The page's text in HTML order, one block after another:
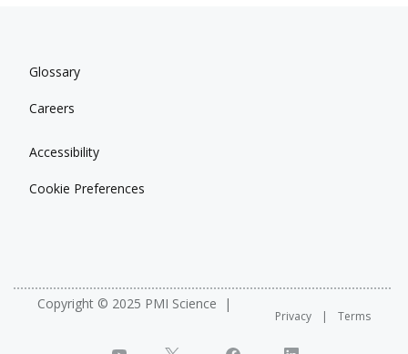
Glossary
Careers
Accessibility
Cookie Preferences
Copyright © 2025 PMI Science
Privacy Terms